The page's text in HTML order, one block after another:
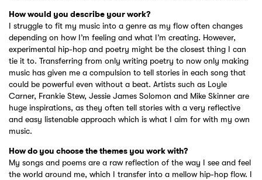
How would you describe your work?
I struggle to fit my music into a genre as my flow often changes
depending on how I’m feeling and what I’m creating. However,
experimental hip-hop and poetry might be the closest thing I can
tie it to. Transferring from only writing poetry to now only making
music has given me a compulsion to tell stories in each song that
could be powerful even without a beat. Artists such as Loyle
Carner, Frankie Stew, Jessie James Solomon and Mike Skinner are
huge inspirations, as they often tell stories with a very reflective
and easy listenable approach which is what I aim for with my own
music.
How do you choose the themes you work with?
My songs and poems are a raw reflection of the way I see and feel
the world around me, which I transfer into a mellow hip-hop flow. I